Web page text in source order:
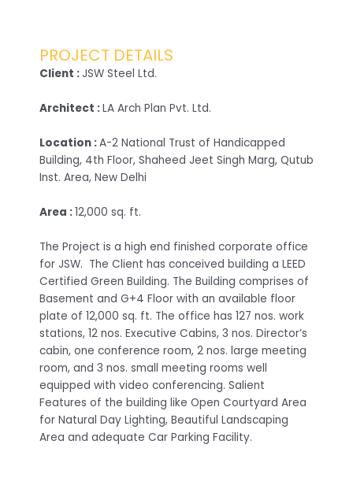
PROJECT DETAILS
Client : JSW Steel Ltd.
Architect :LA Arch Plan Pvt. Ltd.
Location :A-2 National Trust of Handicapped
Building, 4th Floor, Shaheed Jeet Singh Marg, Qutub
Inst. Area, New Delhi
Area :12,000 sq. ft.
The Project is a high end finished corporate office
for JSW. The Client has conceived building a LEED
Certified Green Building. The Building comprises of
Basement and G+4 Floor with an available floor
plate of 12,000 sq. ft. The office has 127 nos. work
stations, 12 nos. Executive Cabins, 3 nos. Director’s
cabin, one conference room, 2 nos. large meeting
room, and 3 nos. small meeting rooms well
equipped with video conferencing. Salient
Features of the building like Open Courtyard Area
for Natural Day Lighting, Beautiful Landscaping
Area and adequate Car Parking Facility.